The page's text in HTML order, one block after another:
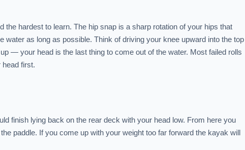
the hardest to learn. The hip snap is a sharp rotation of your hips that
water as long as possible. Think of driving your knee upward into the top
— your head is the last thing to come out of the water. Most failed rolls
head first.
finish lying back on the rear deck with your head low. From here you
paddle. If you come up with your weight too far forward the kayak will